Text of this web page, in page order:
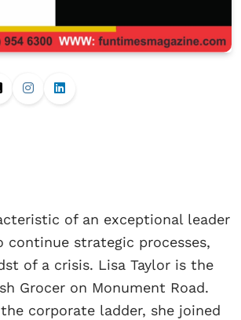
of an exceptional leader
strategic processes,
of a crisis. Lisa Taylor is the
Grocer on Monument Road.
corporate ladder, she joined